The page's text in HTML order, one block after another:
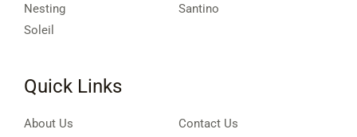
Nesting
Santino
Soleil
Quick Links
About Us
Contact Us